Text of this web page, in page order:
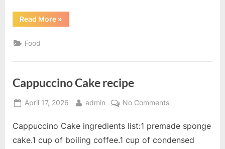
Read More“Cranberry
and
»
Food
Cappuccino Cake recipe
Posted
April 17, 2026 By
admin No Commentson
Cake
recipe
Cappuccino Cake ingredients list:1 premade sponge
cake.1 cup of boiling coffee.1 cup of condensed